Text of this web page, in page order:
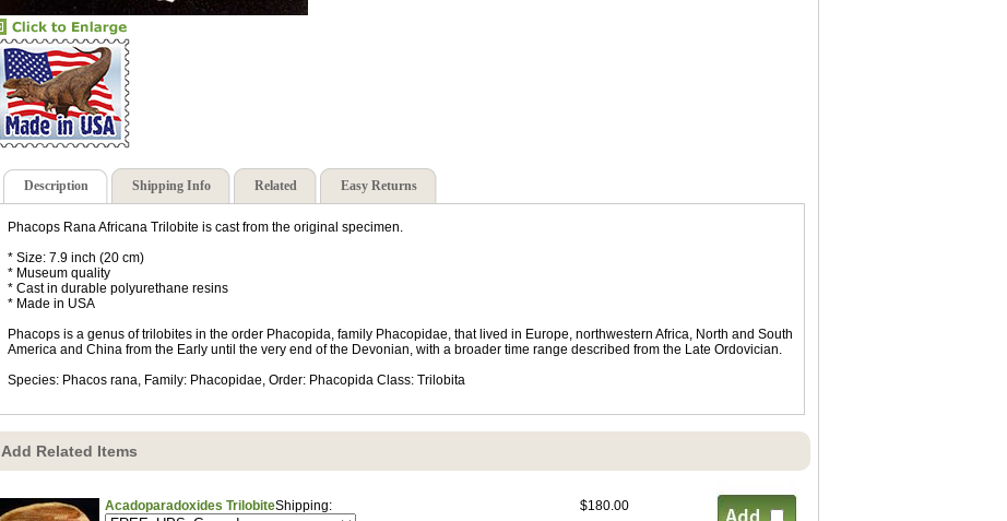
Description Shipping Info Related Easy Returns
Phacops Rana Africana Trilobite is cast from the original specimen.
* Size: 7.9 inch (20 cm)
* Museum quality
* Cast in durable polyurethane resins
* Made in USA
Phacops is a genus of trilobites in the order Phacopida, family Phacopidae, that lived in Europe, northwestern Africa, North and South
America and China from the Early until the very end of the Devonian, with a broader time range described from the Late Ordovician.
Species: Phacos rana, Family: Phacopidae, Order: Phacopida Class: Trilobita
Add Related Items
Acadoparadoxides TrilobiteShipping: $180.00